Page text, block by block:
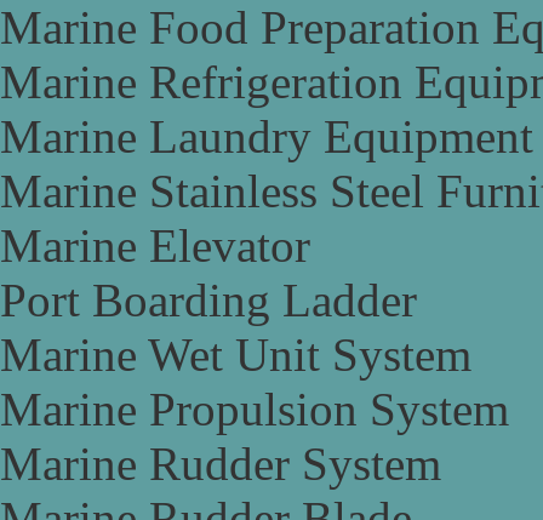
Marine Food Preparation
Marine Refrigeration
Marine Laundry Equipment
Marine Stainless Steel
Marine Elevator
Port Boarding Ladder
Marine Wet Unit System
Marine Propulsion System
Marine Rudder System